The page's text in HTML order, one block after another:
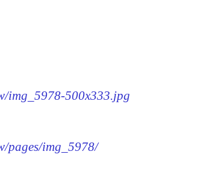
img_5978-500x333.jpg
pages/img_5978/